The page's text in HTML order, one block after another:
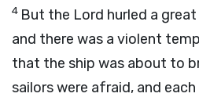
4 But the Lord hurled a
and there was a violent
that the ship was about to
sailors were afraid, and